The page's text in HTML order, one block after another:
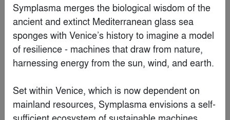
Symplasma merges the biological wisdom of the
ancient and extinct Mediterranean glass sea
sponges with Venice’s history to imagine a model
of resilience - machines that draw from nature,
harnessing energy from the sun, wind, and earth.
Set within Venice, which is now dependent on
mainland resources, Symplasma envisions a self-